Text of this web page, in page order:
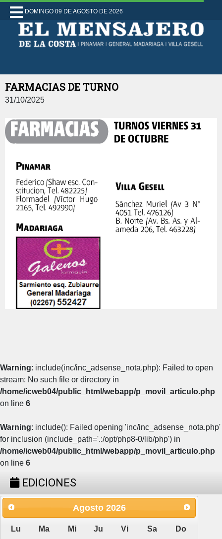
DOMINGO 09 DE AGOSTO DE 2026
FARMACIAS DE TURNO
31/10/2025
Warning: include(inc/inc_adsense_nota.php): Failed to open
stream: No such file or directory in
/home/icweb04/public_html/webapp/p_movil_articulo.php
on line 6
Warning: include(): Failed opening 'inc/inc_adsense_nota.php'
for inclusion (include_path='.:/opt/php8-0/lib/php') in
/home/icweb04/public_html/webapp/p_movil_articulo.php
on line 6
EDICIONES
Agosto 2026
Lu Ma Mi Ju Vi Sa Do